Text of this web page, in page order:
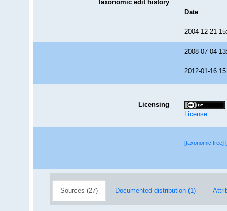
Taxonomic edit history
Date
2004-12-21
2008-07-04
2012-01-16
Licensing
License
[taxonomic tree]
Sources (27) Documented distribution (1)